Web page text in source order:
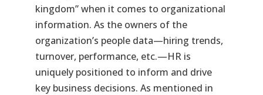
kingdom” when it comes to organizational
information. As the owners of the
organization’s people data—hiring trends,
turnover, performance, etc.—HR is
uniquely positioned to inform and drive
key business decisions. As mentioned in